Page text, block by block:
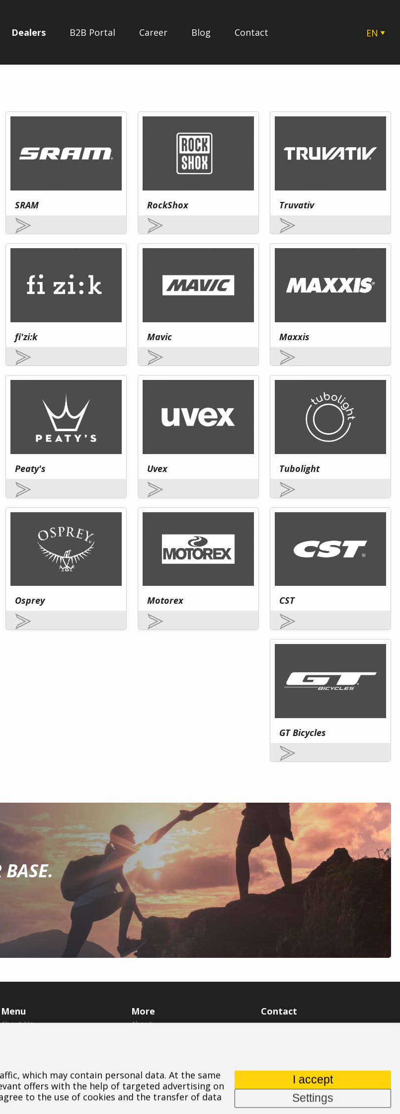
Dealers B2B Portal Career Blog Contact
EN
SK
SRAM RockShox Truvativ
fi'zi:k Mavic Maxxis
Peaty's Uvex Tubolight
Osprey Motorex CST
GT Bicycles
Menu
About Us
Career
Blog
Contact
More
About
Downloads
Contact
Cookie
Contact
aspire@aspire.eu
which may contain personal data. At the same
offers with the help of targeted advertising on
to the use of cookies and the transfer of data
I accept
Settings